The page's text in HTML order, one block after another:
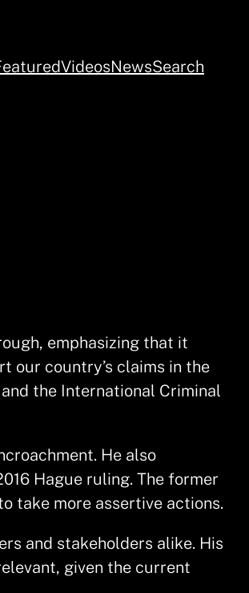
VideosNewsSearch
emphasizing that it
our country’s claims in the
the International Criminal
He also
Hague ruling. The former
take more assertive actions.
and stakeholders alike. His
given the current